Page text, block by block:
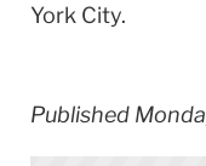
York City.
Published